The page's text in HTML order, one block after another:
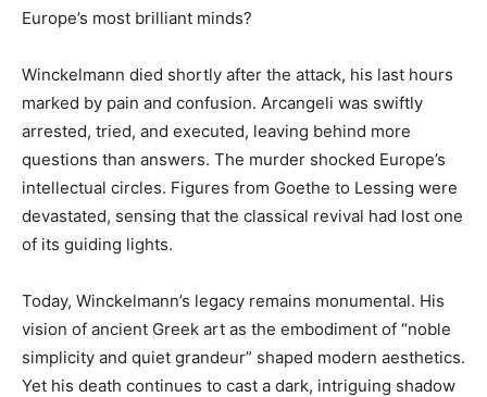
Europe’s most brilliant minds?
Winckelmann died shortly after the attack, his last hours
marked by pain and confusion. Arcangeli was swiftly
arrested, tried, and executed, leaving behind more
questions than answers. The murder shocked Europe’s
intellectual circles. Figures from Goethe to Lessing were
devastated, sensing that the classical revival had lost one
of its guiding lights.
Today, Winckelmann’s legacy remains monumental. His
vision of ancient Greek art as the embodiment of “noble
simplicity and quiet grandeur” shaped modern aesthetics.
Yet his death continues to cast a dark, intriguing shadow